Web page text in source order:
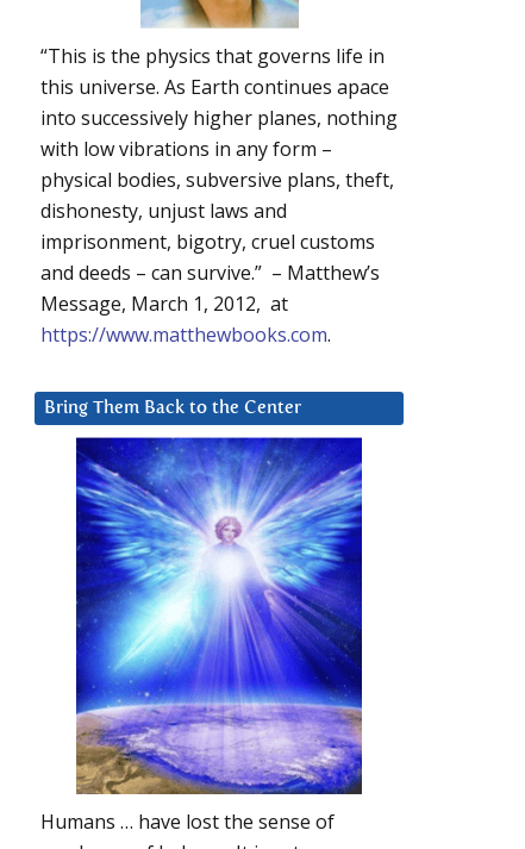
“This is the physics that governs life in
this universe. As Earth continues apace
into successively higher planes, nothing
with low vibrations in any form –
physical bodies, subversive plans, theft,
dishonesty, unjust laws and
imprisonment, bigotry, cruel customs
and deeds – can survive.” – Matthew’s
Message, March 1, 2012, at
https://www.matthewbooks.com.
Bring Them Back to the Center
Humans … have lost the sense of